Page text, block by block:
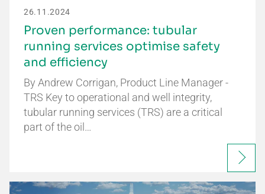
26.11.2024
Proven performance: tubular
running services optimise safety
and efficiency
By Andrew Corrigan, Product Line Manager -
TRS Key to operational and well integrity,
tubular running services (TRS) are a critical
part of the oil…